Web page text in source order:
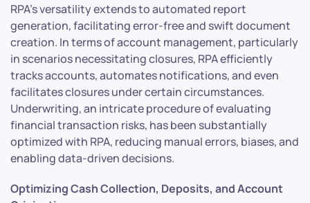
RPA’s versatility extends to automated report
generation, facilitating error-free and swift document
creation. In terms of account management, particularly
in scenarios necessitating closures, RPA efficiently
tracks accounts, automates notifications, and even
facilitates closures under certain circumstances.
Underwriting, an intricate procedure of evaluating
financial transaction risks, has been substantially
optimized with RPA, reducing manual errors, biases, and
enabling data-driven decisions.
Optimizing Cash Collection, Deposits, and Account